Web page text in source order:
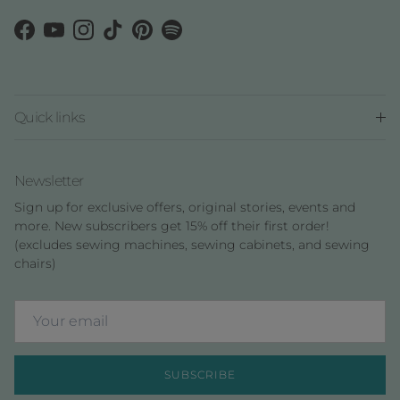
Facebook
YouTubeInstagram
TikTokPinterestSpotify
Quick links
Newsletter
Sign up for exclusive offers, original stories, events and
more. New subscribers get 15% off their first order!
(excludes sewing machines, sewing cabinets, and sewing
chairs)
SUBSCRIBE